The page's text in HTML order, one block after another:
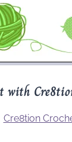
with
Cre8tion